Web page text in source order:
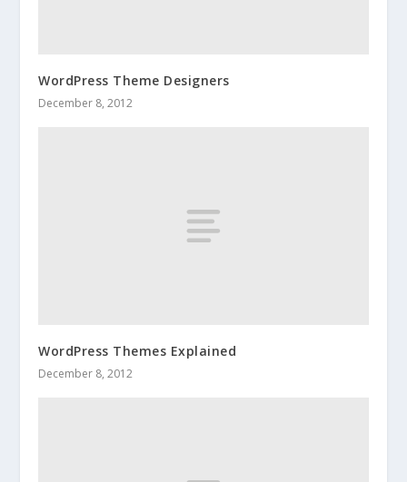
WordPress Theme Designers
December 8, 2012
WordPress Themes Explained
December 8, 2012